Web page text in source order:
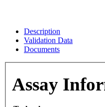
Description
Validation Data
Documents
Assay